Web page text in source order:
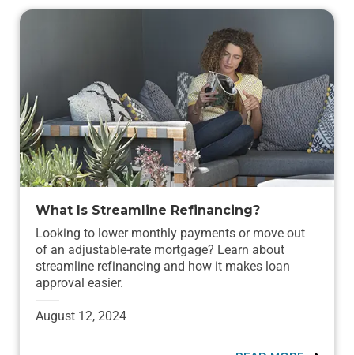
What Is Streamline Refinancing?
Looking to lower monthly payments or move out
of an adjustable-rate mortgage? Learn about
streamline refinancing and how it makes loan
approval easier.
August 12, 2024